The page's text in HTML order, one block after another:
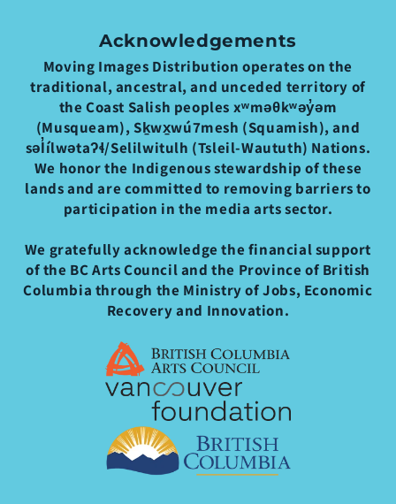
Acknowledgements
Moving Images Distribution operates on the
traditional, ancestral, and unceded territory of
the Coast Salish peoples xʷməθkʷəy̓əm
(Musqueam), Sḵwx̱wú7mesh (Squamish), and
səl̓ílwətaʔɬ/Selilwitulh (Tsleil-Waututh) Nations.
We honor the Indigenous stewardship of these
lands and are committed to removing barriers to
participation in the media arts sector.
We gratefully acknowledge the financial support
of the BC Arts Council and the Province of British
Columbia through the Ministry of Jobs, Economic
Recovery and Innovation.